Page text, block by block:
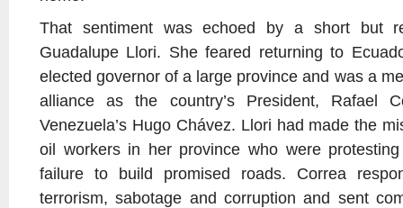
That sentiment was echoed by a short but
Guadalupe Llori. She feared returning to
elected governor of a large province and was a
alliance as the country’s President, Rafael
Venezuela’s Hugo Chávez. Llori had made the
oil workers in her province who were protesting
failure to build promised roads. Correa
terrorism, sabotage and corruption and sent